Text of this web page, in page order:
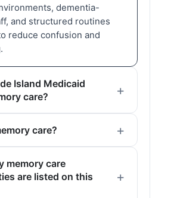
dementia-
and structured routines
reduce confusion and
Island Medicaid
care?
care?
memory care
are listed on this